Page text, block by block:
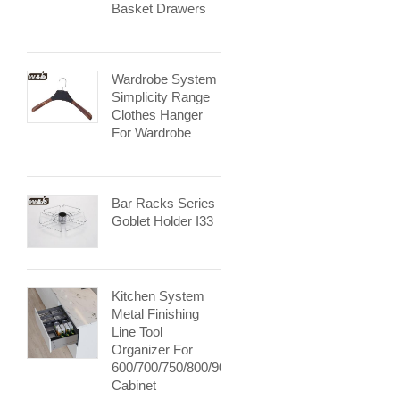
Basket Drawers
Wardrobe System
Simplicity Range
Clothes Hanger
For Wardrobe
Bar Racks Series
Goblet Holder I33
Kitchen System
Metal Finishing
Line Tool
Organizer For
600/700/750/800/900mm
Cabinet